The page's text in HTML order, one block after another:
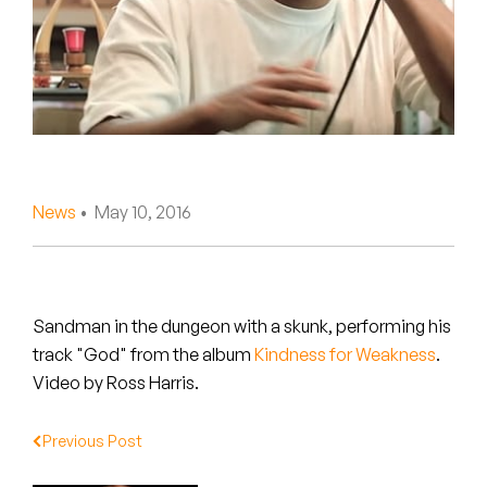
Pearl & The Oysters
Peyton
Rejoicer
The Steoples
News • May 10, 2016
Sandman in the dungeon with a skunk, performing his
track "God" from the album Kindness for Weakness.
Video by Ross Harris.
Previous Post